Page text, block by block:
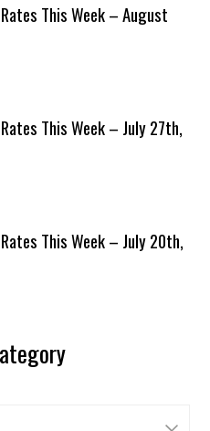
This Week – August
This Week – July 27th,
This Week – July 20th,